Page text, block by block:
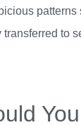
transferred to